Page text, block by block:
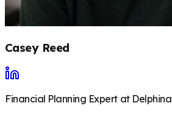
Casey Reed
Financial Planning Expert at Delphina